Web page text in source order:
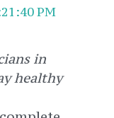
PM
in
healthy